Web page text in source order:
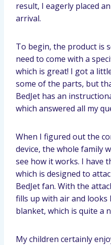
result, I eagerly placed
arrival.
To begin, the product is
need to come with a
which is great! I got a
some of the parts, but
BedJet has an
which answered all my
When I figured out the
device, the whole family
see how it works. I have
which is designed to
BedJet fan. With the
fills up with air and
blanket, which is quite a
My children certainly